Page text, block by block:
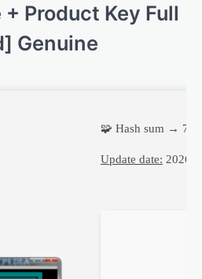
Product Key Full
Genuine
🧩 Hash sum →
Update date: 2026-